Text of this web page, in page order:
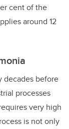
cent of the
around 12
decades before
processes
very high
is not only